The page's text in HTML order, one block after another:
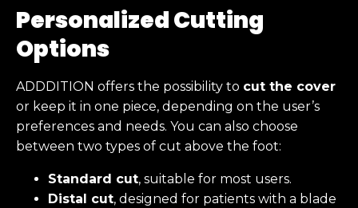
Personalized Cutting
Options
ADDDITION offers the possibility to cut the cover
or keep it in one piece, depending on the user’s
preferences and needs. You can also choose
between two types of cut above the foot:
Standard cut, suitable for most users.
Distal cut, designed for patients with a blade